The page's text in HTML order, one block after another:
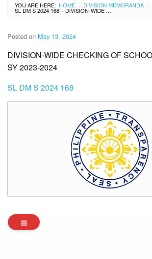
YOU ARE HERE: HOME › DIVISION MEMORANDA ›
SL DM S 2024 168 – DIVISION-WIDE CHECKING OF SCHOOL FORMS FOR SY 2023-2024
Posted on May 13, 2024
DIVISION-WIDE CHECKING OF
SY 2023-2024
SL DM S 2024 168